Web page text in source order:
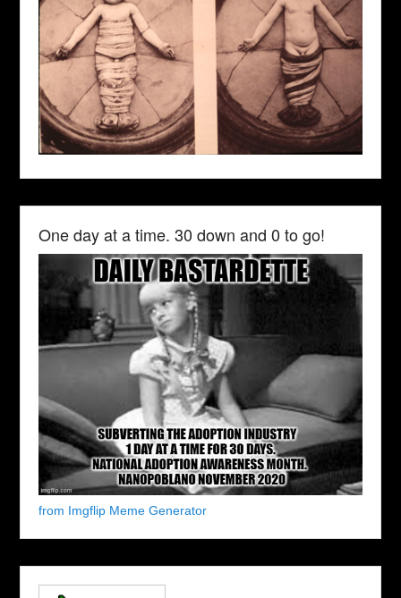
One day at a time. 30 down and 0 to go!
from Imgflip Meme Generator